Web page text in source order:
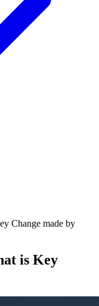
Change made by
is Key